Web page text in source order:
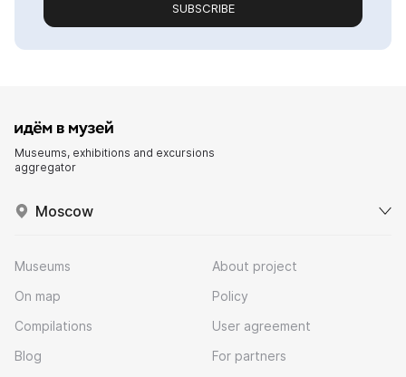
SUBSCRIBE
Museums, exhibitions and excursions
aggregator
Moscow
Museums
On map
Compilations
Blog
About project
Policy
User agreement
For partners